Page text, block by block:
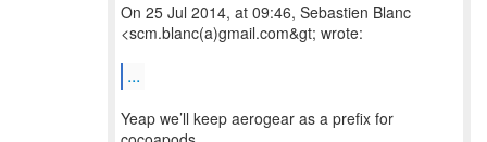
On 25 Jul 2014, at 09:46, Sebastien Blanc
<scm.blanc(a)gmail.com&gt; wrote:
...
Yeap we’ll keep aerogear as a prefix for